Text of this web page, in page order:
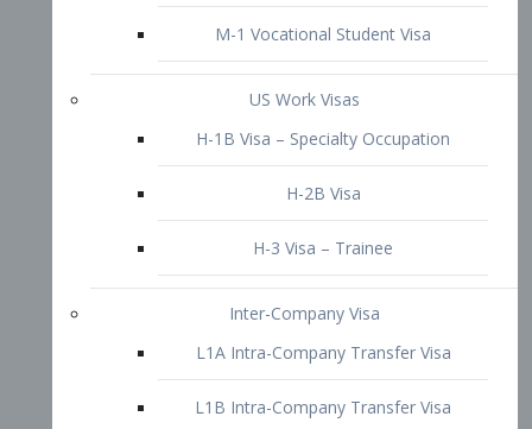
Inter-Company Visa
L1A Intra-Company Transfer Visa
L1 New Office Intra-Company
Transfer Visa
L-2 Visa
Blanket L-1 Intra-Company Transfer
Visa
Citizenship and Naturalization
Consular Report